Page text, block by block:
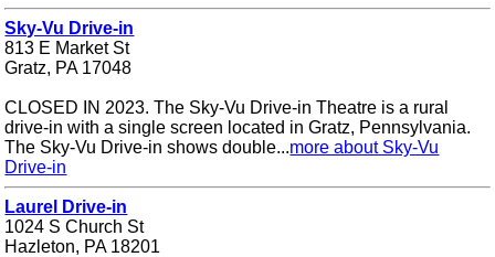
Sky-Vu Drive-in
813 E Market St
Gratz, PA 17048
CLOSED IN 2023. The Sky-Vu Drive-in Theatre is a rural
drive-in with a single screen located in Gratz, Pennsylvania.
The Sky-Vu Drive-in shows double...more about Sky-Vu
Drive-in
Laurel Drive-in
1024 S Church St
Hazleton, PA 18201